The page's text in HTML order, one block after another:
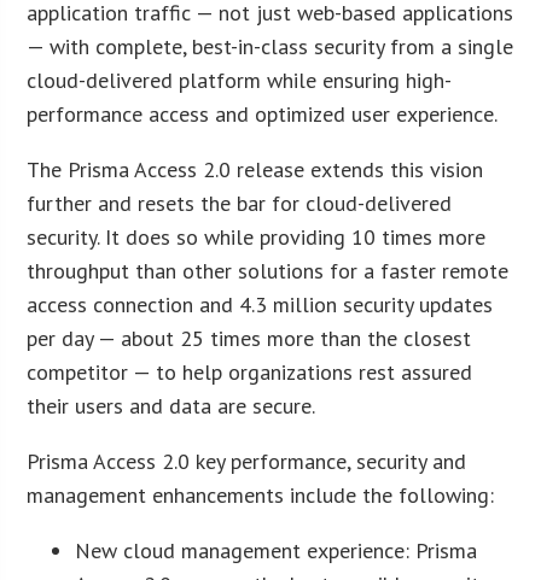
application traffic — not just web-based applications
— with complete, best-in-class security from a single
cloud-delivered platform while ensuring high-
performance access and optimized user experience.
The Prisma Access 2.0 release extends this vision
further and resets the bar for cloud-delivered
security. It does so while providing 10 times more
throughput than other solutions for a faster remote
access connection and 4.3 million security updates
per day — about 25 times more than the closest
competitor — to help organizations rest assured
their users and data are secure.
Prisma Access 2.0 key performance, security and
management enhancements include the following:
New cloud management experience: Prisma